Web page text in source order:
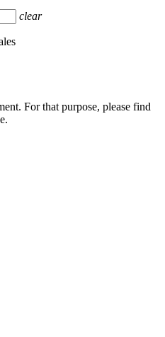
clear
For that purpose, please find